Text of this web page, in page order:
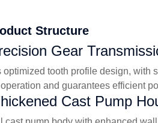
Structure
Gear
optimized tooth profile design, with
and guarantees efficient
Cast Pump